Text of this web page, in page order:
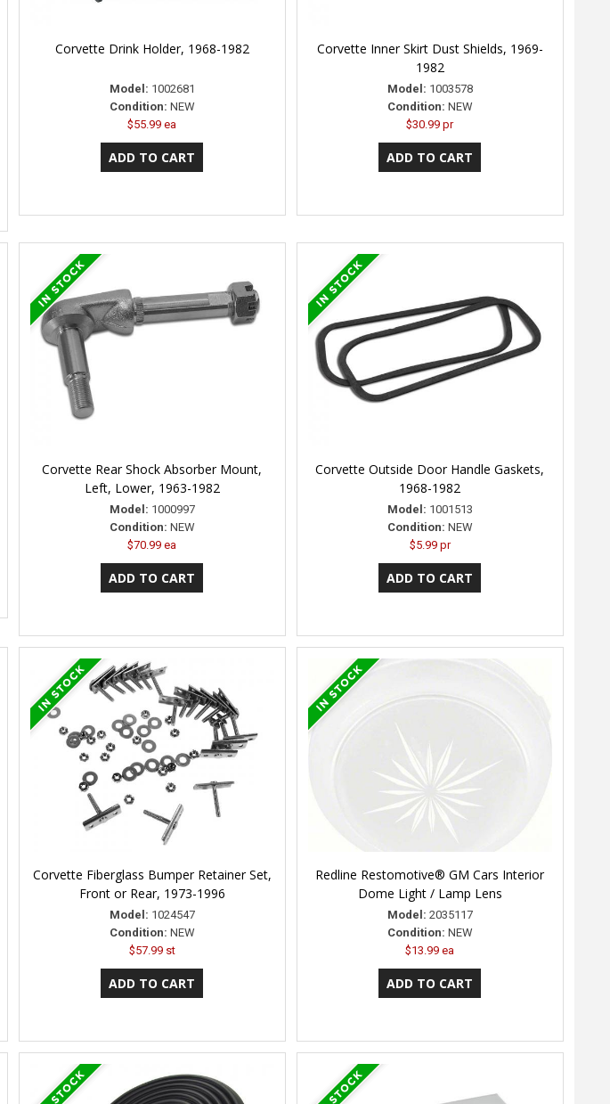
Corvette Drink Holder, 1968-1982
Model: 1002681
Condition: NEW
$55.99 ea
Corvette Inner Skirt Dust Shields, 1969-
1982
Model: 1003578
Condition: NEW
$30.99 pr
Corvette Rear Shock Absorber Mount,
Left, Lower, 1963-1982
Model: 1000997
Condition: NEW
$70.99 ea
Corvette Outside Door Handle Gaskets,
1968-1982
Model: 1001513
Condition: NEW
$5.99 pr
Corvette Fiberglass Bumper Retainer Set,
Front or Rear, 1973-1996
Model: 1024547
Condition: NEW
$57.99 st
Redline Restomotive® GM Cars Interior
Dome Light / Lamp Lens
Model: 2035117
Condition: NEW
$13.99 ea